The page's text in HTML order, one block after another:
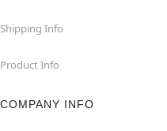
Shipping Info
Product Info
COMPANY INFO